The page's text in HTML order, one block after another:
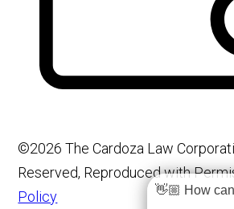
©2026 The Cardoza Law
Reserved, Reproduced with
Policy
👋🏼 How